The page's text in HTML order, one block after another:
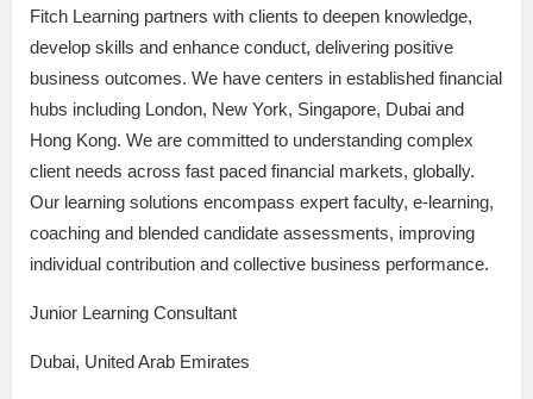
Fitch Learning partners with clients to deepen knowledge,
develop skills and enhance conduct, delivering positive
business outcomes. We have centers in established financial
hubs including London, New York, Singapore, Dubai and
Hong Kong. We are committed to understanding complex
client needs across fast paced financial markets, globally.
Our learning solutions encompass expert faculty, e-learning,
coaching and blended candidate assessments, improving
individual contribution and collective business performance.
Junior Learning Consultant
Dubai, United Arab Emirates